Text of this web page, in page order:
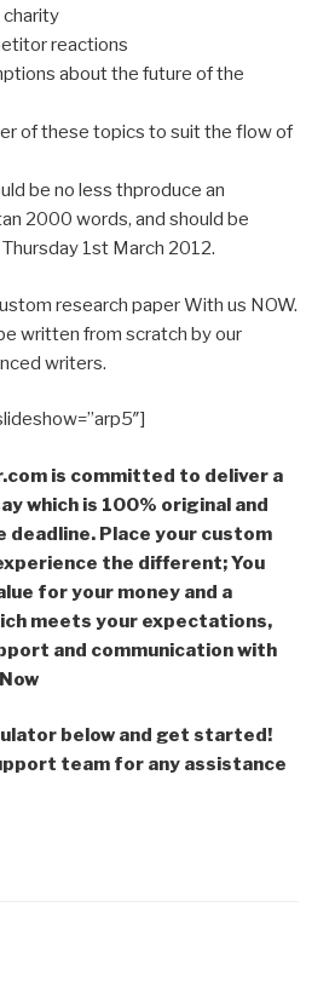
reactions
about the future of the
of these topics to suit the flow of
be no less thproduce an
2000 words, and should be
1st March 2012.
research paper With us NOW.
written from scratch by our
writers.
is committed to deliver a
which is 100% original and
deadline. Place your custom
the different; You
for your money and a
meets your expectations,
and communication with
below and get started!
team for any assistance